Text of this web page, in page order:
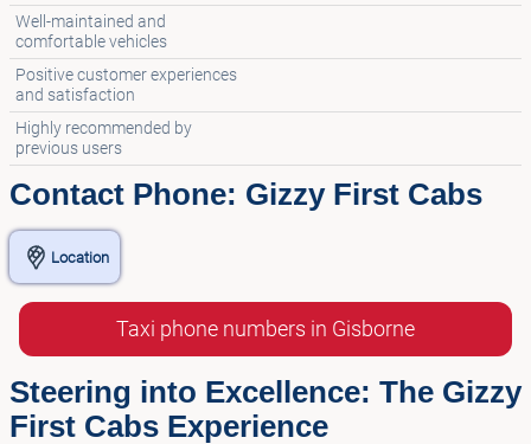
Well-maintained and
comfortable vehicles
Positive customer experiences
and satisfaction
Highly recommended by
previous users
Contact Phone: Gizzy First Cabs
Location
Taxi phone numbers in Gisborne
Steering into Excellence: The Gizzy
First Cabs Experience